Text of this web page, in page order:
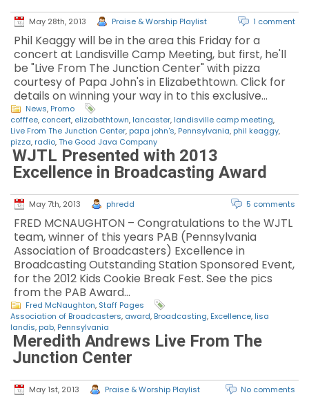
May 28th, 2013 Praise & Worship Playlist 1 comment
Phil Keaggy will be in the area this Friday for a
concert at Landisville Camp Meeting, but first, he'll
be "Live From The Junction Center" with pizza
courtesy of Papa John's in Elizabethtown. Click for
details on winning your way in to this exclusive…
News, Promo
cofffee, concert, elizabethtown, lancaster, landisville camp meeting,
Live From The Junction Center, papa john's, Pennsylvania, phil keaggy,
pizza, radio,The Good Java Company
WJTL Presented with 2013
Excellence in Broadcasting Award
May 7th, 2013 phredd 5 comments
FRED MCNAUGHTON – Congratulations to the WJTL
team, winner of this years PAB (Pennsylvania
Association of Broadcasters) Excellence in
Broadcasting Outstanding Station Sponsored Event,
for the 2012 Kids Cookie Break Fest. See the pics
from the PAB Award…
Fred McNaughton, Staff Pages
Association of Broadcasters, award, Broadcasting, Excellence, lisa
landis, pab, Pennsylvania
Meredith Andrews Live From The
Junction Center
May 1st, 2013 Praise & Worship Playlist No comments